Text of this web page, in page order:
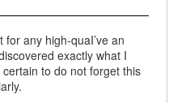
any high-quaI’ve an
exactly what I
to do not forget this